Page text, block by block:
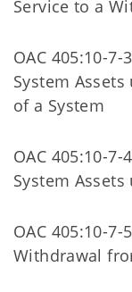
Service to a
OAC 405:10-
System
of a System
OAC 405:10-
System
OAC 405:10-
Withdrawal